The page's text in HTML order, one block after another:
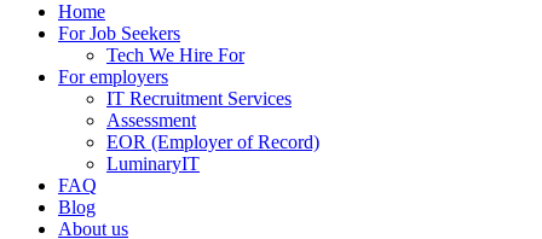
Home
For Job Seekers
Tech We Hire For
For employers
IT Recruitment Services
Assessment
EOR (Employer of Record)
LuminaryIT
FAQ
Blog
About us